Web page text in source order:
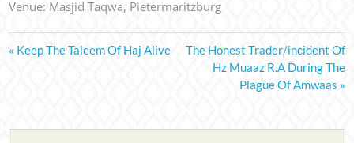
Venue: Masjid Taqwa, Pietermaritzburg
« Keep The Taleem Of Haj Alive
The Honest Trader/incident Of
Hz Muaaz R.A During The
Plague Of Amwaas »